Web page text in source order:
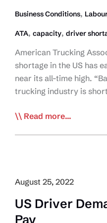
Business Conditions,
ATA, capacity, driver
American Trucking
shortage in the US has
near its all-time high.
trucking industry is
Driver
High:
Read more...
August 25, 2022
US Driver
Pay